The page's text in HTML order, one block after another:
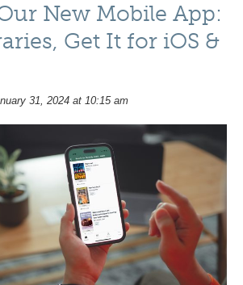
New Mobile App:
Get It for iOS &
31, 2024 at 10:15 am